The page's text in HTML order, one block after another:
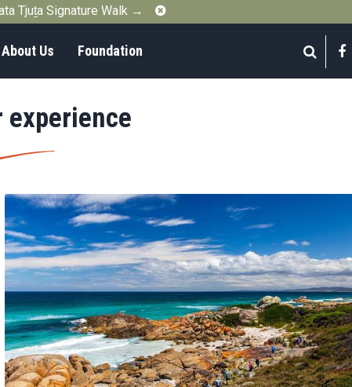
Tjuṯa Signature Walk → Close
Search
About Us Foundation
experience